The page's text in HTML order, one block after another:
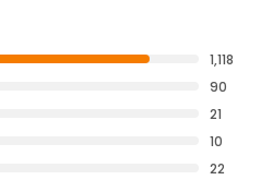
1,118
90
21
10
22